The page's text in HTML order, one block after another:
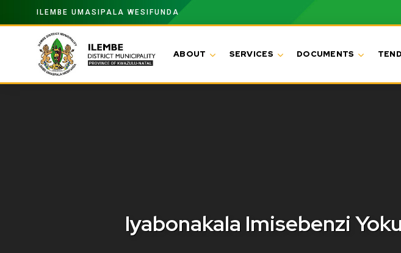
ILEMBE UMASIPALA WESIFUNDA
ABOUT SERVICES DOCUMENTS
Iyabonakala Imisebenzi